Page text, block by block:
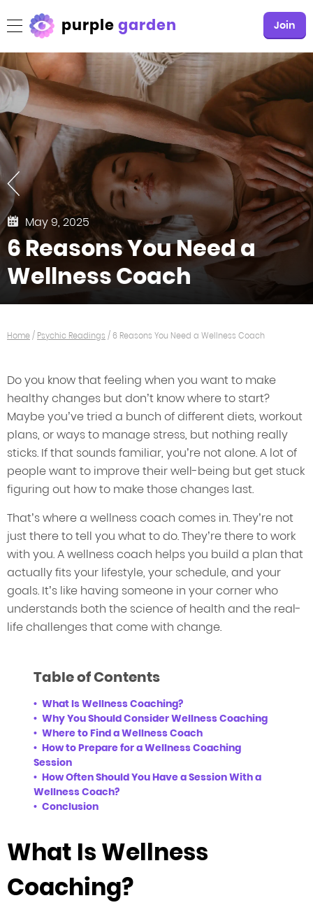
purplegarden Join
May 9, 2025
6 Reasons You Need a
Wellness Coach
Home/ Psychic Readings /6 Reasons You Need a Wellness Coach
Do you know that feeling when you want to make
healthy changes but don’t know where to start?
Maybe you’ve tried a bunch of different diets, workout
plans, or ways to manage stress, but nothing really
sticks. If that sounds familiar, you’re not alone. A lot of
people want to improve their well-being but get stuck
figuring out how to make those changes last.
That’s where a wellness coach comes in. They’re not
just there to tell you what to do. They’re there to work
with you. A wellness coach helps you build a plan that
actually fits your lifestyle, your schedule, and your
goals. It’s like having someone in your corner who
understands both the science of health and the real-
life challenges that come with change.
Table of Contents
What Is Wellness Coaching?
Why You Should Consider Wellness Coaching
Where to Find a Wellness Coach
How to Prepare for a Wellness Coaching
Session
How Often Should You Have a Session With a
Wellness Coach?
Conclusion
What Is Wellness
Coaching?